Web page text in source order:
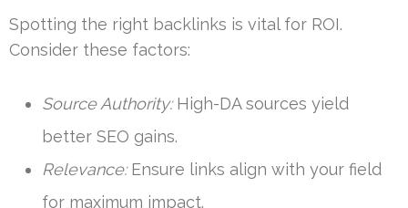
Spotting the right backlinks is vital for ROI.
Consider these factors:
Source Authority:High-DA sources yield
better SEO gains.
Relevance:Ensure links align with your field
for maximum impact.